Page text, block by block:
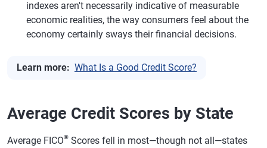
indexes aren't necessarily indicative of measurable
economic realities, the way consumers feel about the
economy certainly sways their financial decisions.
Learn more: What Is a Good Credit Score?
Average Credit Scores by State
Average FICO® Scores fell in most—though not all—states